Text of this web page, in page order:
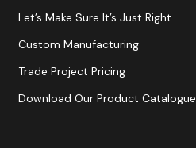
Let’s Make Sure It’s Just Right.
Custom Manufacturing
Trade Project Pricing
Download Our Product Catalogue